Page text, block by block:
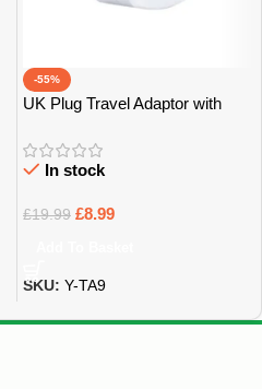
-55%
UK Plug Travel Adaptor with
In stock
£19.99 £8.99
SKU: Y-TA9